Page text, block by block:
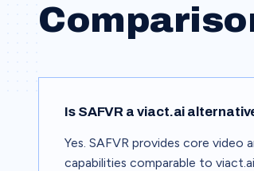
Is SAFVR a viact.ai
Yes. SAFVR provides core
capabilities comparable to